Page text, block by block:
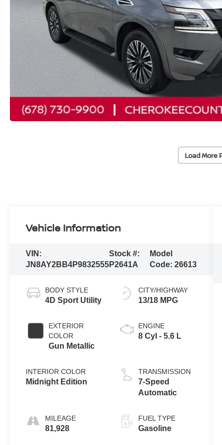
Load More
Vehicle Information
VIN:
JN8AY2BB4P9832555
Stock #:
P2641A
Model
Code:26613
BODY STYLE
4D Sport Utility
EXTERIOR
COLOR
Gun Metallic
INTERIOR COLOR
Midnight Edition
MILEAGE
81,928
CITY/HIGHWAY
13/18 MPG
ENGINE
8 Cyl - 5.6 L
TRANSMISSION
7-Speed
Automatic
FUEL TYPE
Gasoline